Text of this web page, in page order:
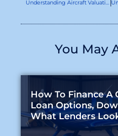
Understanding Aircraft Valuation: How It Impacts Your Financing Options
You May
How To Finance A
Loan Options,
What Lenders